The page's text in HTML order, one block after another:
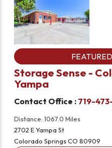
Storage Sense -
Yampa
Contact Office : 719-
Distance: 1067.0 Miles
2702 E Yampa St
Colorado Springs CO 80909